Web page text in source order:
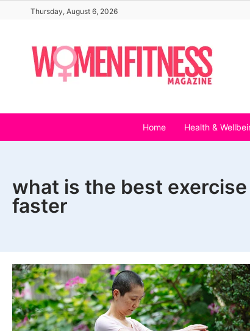
content
Thursday, August 6, 2026
Home Health &
what is the best
faster